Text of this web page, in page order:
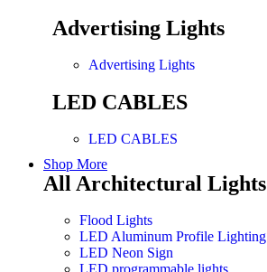
Advertising Lights
Advertising Lights
LED CABLES
LED CABLES
Shop More
All Architectural Lights
Flood Lights
LED Aluminum Profile Lighting
LED Neon Sign